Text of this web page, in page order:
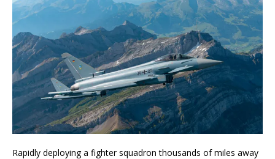
Rapidly deploying a fighter squadron thousands of miles away